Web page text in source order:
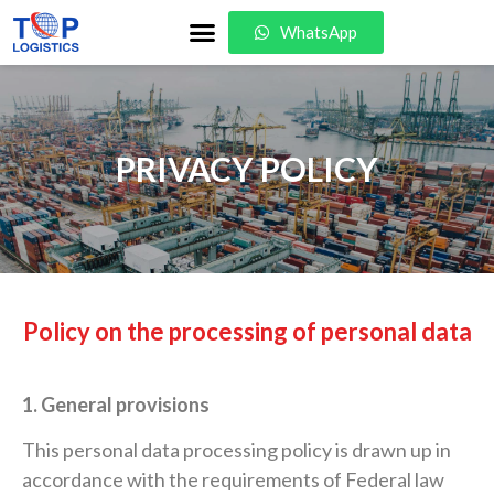
WhatsApp
PRIVACY POLICY
Policy on the processing of personal data
1. General provisions
This personal data processing policy is drawn up in
accordance with the requirements of Federal law